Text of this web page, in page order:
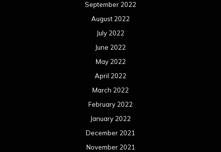
September 2022
August 2022
July 2022
June 2022
May 2022
April 2022
March 2022
February 2022
January 2022
December 2021
November 2021